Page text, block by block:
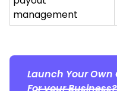
management
Launch Your Own